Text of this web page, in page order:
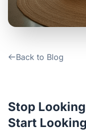
Contact Us
Back to Blog
Stop
Start